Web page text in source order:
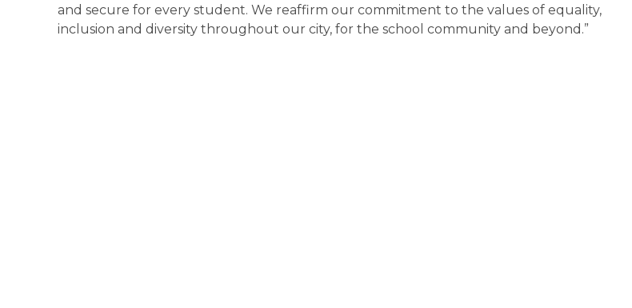
and secure for every student. We reaffirm our commitment to the values of equality,
inclusion and diversity throughout our city, for the school community and beyond.”